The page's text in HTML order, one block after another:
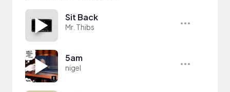
Sit Back
Mr. Thibs
5am
nigel